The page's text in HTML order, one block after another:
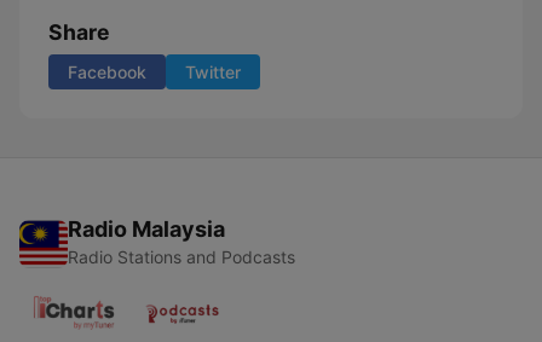
Share
Facebook Twitter
Radio Malaysia
Radio Stations and Podcasts